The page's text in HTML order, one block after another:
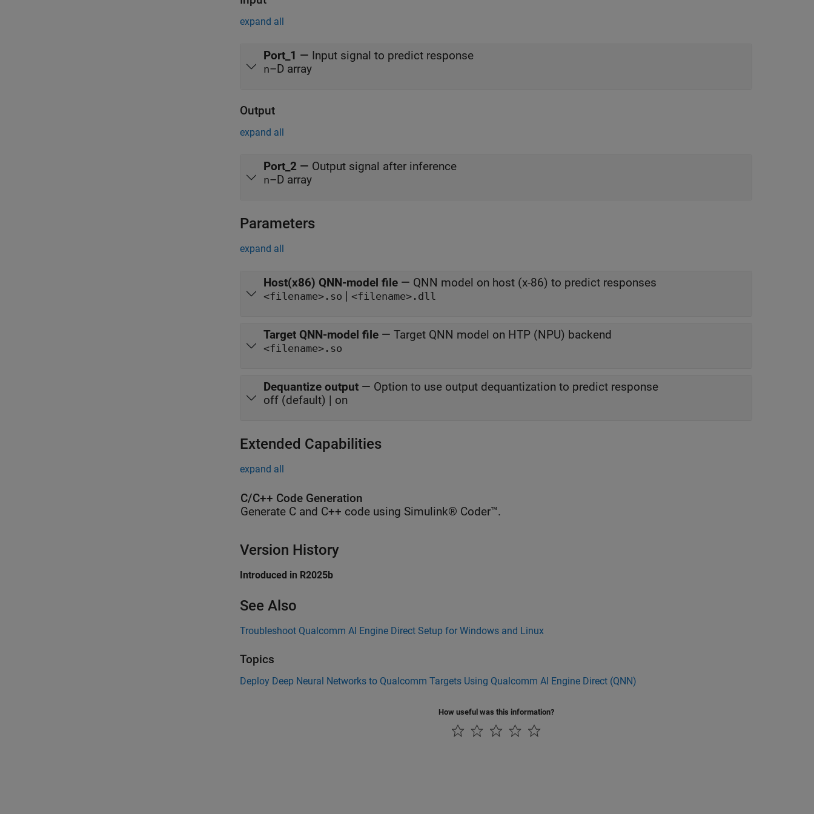
expand all
Port_1 — Input signal to predict response
n–D array
Output
expand all
Port_2 — Output signal after inference
n–D array
Parameters
expand all
Host(x86) QNN-model file — QNN model on host (x-86) to predict responses
<filename>.so | <filename>.dll
Target QNN-model file — Target QNN model on HTP (NPU) backend
<filename>.so
Dequantize output — Option to use output dequantization to predict response
off (default) | on
Extended Capabilities
expand all
C/C++ Code Generation
Generate C and C++ code using Simulink® Coder™.
Version History
Introduced in R2025b
See Also
Troubleshoot Qualcomm AI Engine Direct Setup for Windows and Linux
Topics
Deploy Deep Neural Networks to Qualcomm Targets Using Qualcomm AI Engine Direct (QNN)
How useful was this information?